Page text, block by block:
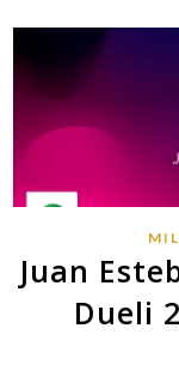
Juan
Dueli